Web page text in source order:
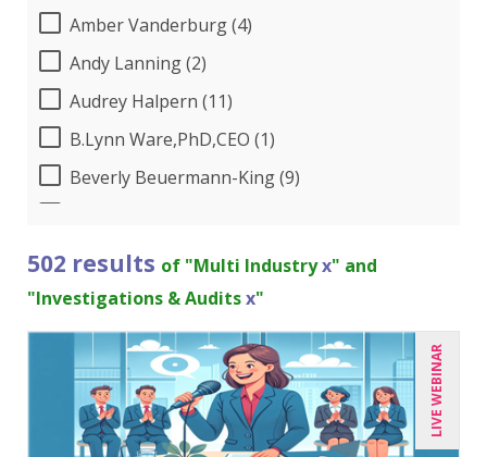
Amber Vanderburg (4)
Andy Lanning (2)
Audrey Halpern (11)
B.Lynn Ware,PhD,CEO (1)
Beverly Beuermann-King (9)
Bob McKenzie (2)
Bob Umlas (5)
Bob Verchota (4)
Brian G. Rosenberg (3)
CA Manish Gupta (7)
Candace Leuck (2)
502 results of "Multi Industryx" and
"Investigations & Auditsx"
LIVE WEBINAR